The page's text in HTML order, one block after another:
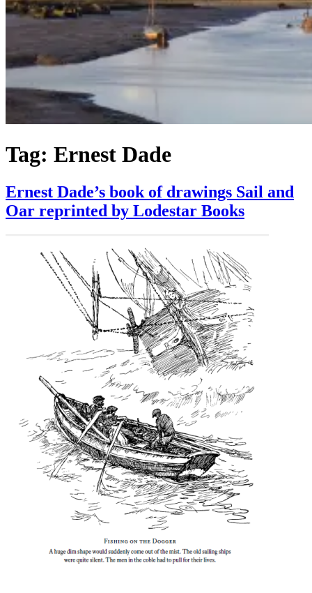
Tag: Ernest Dade
Ernest Dade’s book of drawings Sail and
Oar reprinted by Lodestar Books